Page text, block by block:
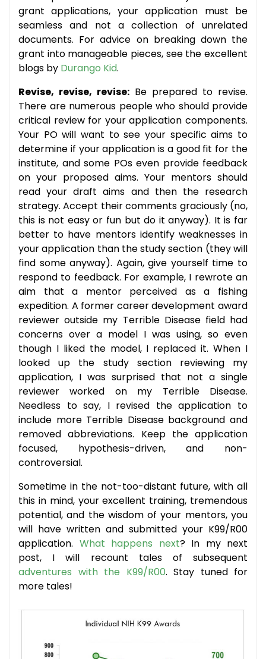
grant applications, your application must be
seamless and not a collection of unrelated
documents. For advice on breaking down the
grant into manageable pieces, see the excellent
blogs by Durango Kid.
Revise, revise, revise: Be prepared to revise.
There are numerous people who should provide
critical review for your application components.
Your PO will want to see your specific aims to
determine if your application is a good fit for the
institute, and some POs even provide feedback
on your proposed aims. Your mentors should
read your draft aims and then the research
strategy. Accept their comments graciously (no,
this is not easy or fun but do it anyway). It is far
better to have mentors identify weaknesses in
your application than the study section (they will
find some anyway). Again, give yourself time to
respond to feedback. For example, I rewrote an
aim that a mentor perceived as a fishing
expedition. A former career development award
reviewer outside my Terrible Disease field had
concerns over a model I was using, so even
though I liked the model, I replaced it. When I
looked up the study section reviewing my
application, I was surprised that not a single
reviewer worked on my Terrible Disease.
Needless to say, I revised the application to
include more Terrible Disease background and
removed abbreviations. Keep the application
focused, hypothesis-driven, and non-
controversial.
Sometime in the not-too-distant future, with all
this in mind, your excellent training, tremendous
potential, and the wisdom of your mentors, you
will have written and submitted your K99/R00
application. What happens next? In my next
post, I will recount tales of subsequent
adventures with the K99/R00. Stay tuned for
more tales!